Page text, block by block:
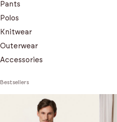
Pants
Polos
Knitwear
Outerwear
Accessories
Bestsellers